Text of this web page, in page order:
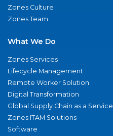
Zones Culture
Zones Team
What We Do
Zones Services
Lifecycle Management
Remote Worker Solution
Digital Transformation
Global Supply Chain as a Service
Zones ITAM Solutions
Software